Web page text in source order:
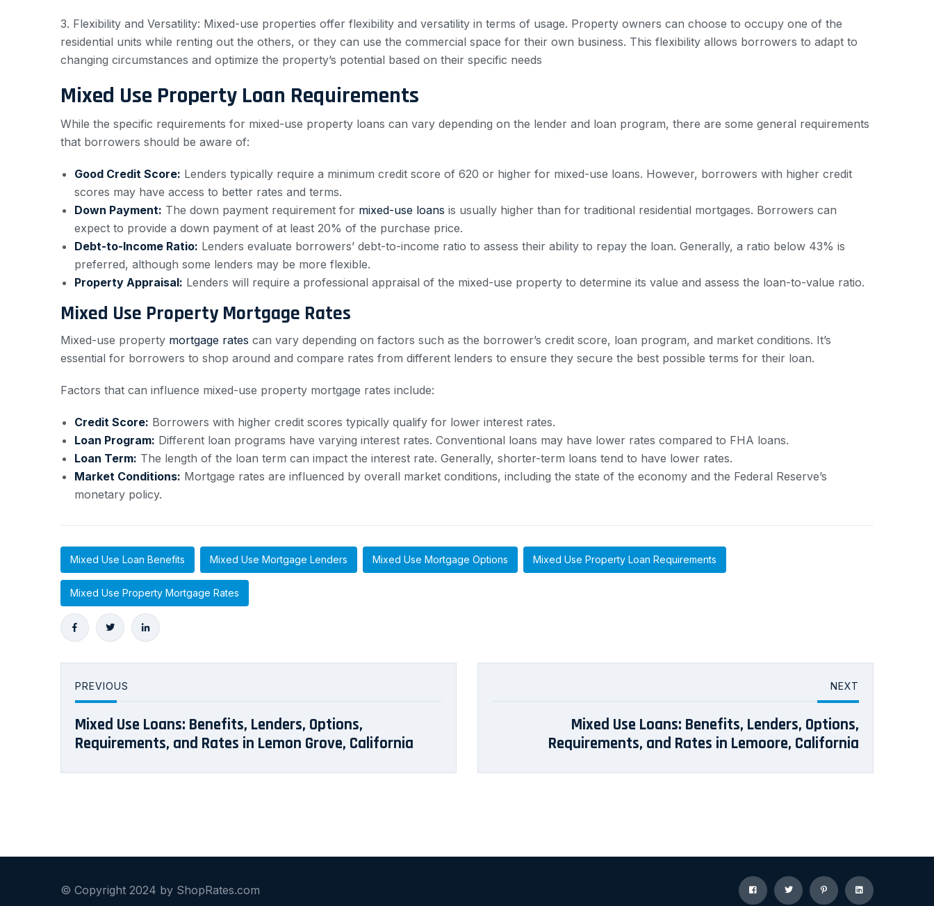
3. Flexibility and Versatility: Mixed-use properties offer flexibility and versatility in terms of usage. Property owners can choose to occupy one of the
residential units while renting out the others, or they can use the commercial space for their own business. This flexibility allows borrowers to adapt to
changing circumstances and optimize the property’s potential based on their specific needs
Mixed Use Property Loan Requirements
While the specific requirements for mixed-use property loans can vary depending on the lender and loan program, there are some general requirements
that borrowers should be aware of:
Good Credit Score: Lenders typically require a minimum credit score of 620 or higher for mixed-use loans. However, borrowers with higher credit
scores may have access to better rates and terms.
Down Payment: The down payment requirement for mixed-use loans is usually higher than for traditional residential mortgages. Borrowers can
expect to provide a down payment of at least 20% of the purchase price.
Debt-to-Income Ratio: Lenders evaluate borrowers’ debt-to-income ratio to assess their ability to repay the loan. Generally, a ratio below 43% is
preferred, although some lenders may be more flexible.
Property Appraisal: Lenders will require a professional appraisal of the mixed-use property to determine its value and assess the loan-to-value ratio.
Mixed Use Property Mortgage Rates
Mixed-use property mortgage rates can vary depending on factors such as the borrower’s credit score, loan program, and market conditions. It’s
essential for borrowers to shop around and compare rates from different lenders to ensure they secure the best possible terms for their loan.
Factors that can influence mixed-use property mortgage rates include:
Credit Score: Borrowers with higher credit scores typically qualify for lower interest rates.
Loan Program: Different loan programs have varying interest rates. Conventional loans may have lower rates compared to FHA loans.
Loan Term: The length of the loan term can impact the interest rate. Generally, shorter-term loans tend to have lower rates.
Market Conditions: Mortgage rates are influenced by overall market conditions, including the state of the economy and the Federal Reserve’s
monetary policy.
Mixed Use Loan Benefits Mixed Use Mortgage Lenders Mixed Use Mortgage Options Mixed Use Property Loan Requirements
Mixed Use Property Mortgage Rates
PREVIOUS
Mixed Use Loans: Benefits, Lenders, Options,
Requirements, and Rates in Lemon Grove, California
NEXT
Mixed Use Loans: Benefits, Lenders, Options,
Requirements, and Rates in Lemoore, California
© Copyright 2024 by ShopRates.com